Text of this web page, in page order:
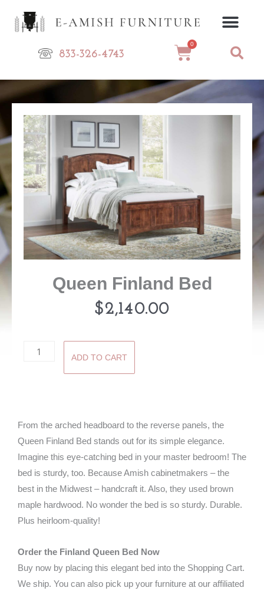
833-326-4743
0
Cart
Queen Finland Bed
$2,140.00
Queen
ADD TO CART
From the arched headboard to the reverse panels, the
Queen Finland Bed stands out for its simple elegance.
Imagine this eye-catching bed in your master bedroom! The
bed is sturdy, too. Because Amish cabinetmakers – the
best in the Midwest – handcraft it. Also, they used brown
maple hardwood. No wonder the bed is so sturdy. Durable.
Plus heirloom-quality!
Order the Finland Queen Bed Now
Buy now by placing this elegant bed into the Shopping Cart.
We ship. You can also pick up your furniture at our affiliated